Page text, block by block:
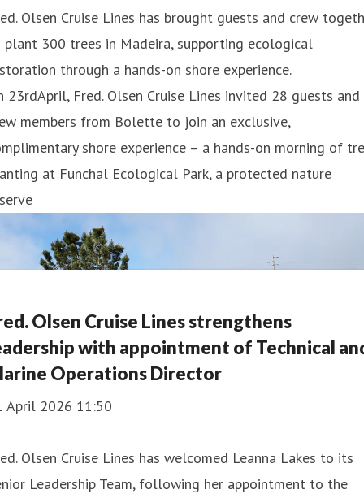
Olsen Cruise Lines has brought guests and crew
300 trees in Madeira, supporting ecological
through a hands-on shore experience.
23rdApril, Fred. Olsen Cruise Lines invited 28 guests and
members from Bolette to join an exclusive,
shore experience – a hands-on morning of
at Funchal Ecological Park, a protected nature
Olsen Cruise Lines strengthens
with appointment of Technical
Operations Director
April 2026 11:50
Olsen Cruise Lines has welcomed Leanna Lakes to its
Leadership Team, following her appointment to the